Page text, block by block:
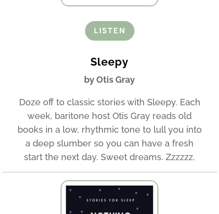
LISTEN
Sleepy
by Otis Gray
Doze off to classic stories with Sleepy. Each
week, baritone host Otis Gray reads old
books in a low, rhythmic tone to lull you into
a deep slumber so you can have a fresh
start the next day. Sweet dreams. Zzzzzz.